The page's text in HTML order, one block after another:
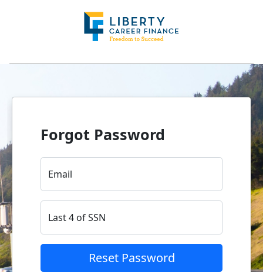
Forgot Password
Email
Last 4 of SSN
Reset Password